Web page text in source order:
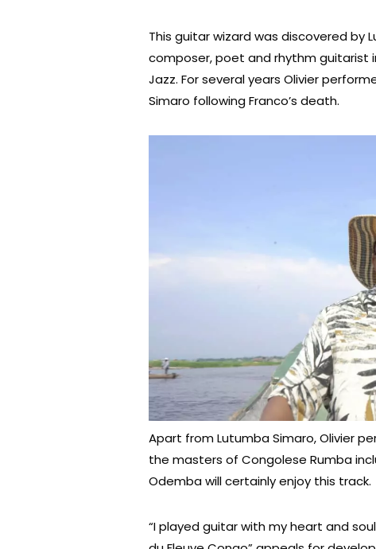
This guitar wizard was discovered by
composer, poet and rhythm guitarist
Jazz. For several years Olivier
Simaro following Franco’s death.
Apart from Lutumba Simaro, Olivier
the masters of Congolese Rumba
Odemba will certainly enjoy this track.
“I played guitar with my heart and